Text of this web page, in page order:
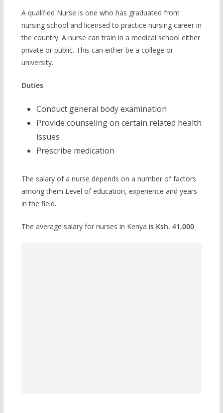
A qualified Nurse is one who has graduated from
nursing school and licensed to practice nursing career in
the country. A nurse can train in a medical school either
private or public. This can either be a college or
university.
Duties
Conduct general body examination
Provide counseling on certain related health
issues
Prescribe medication
The salary of a nurse depends on a number of factors
among them Level of education, experience and years
in the field.
The average salary for nurses in Kenya is Ksh. 41,000